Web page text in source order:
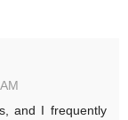
and I frequently